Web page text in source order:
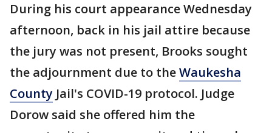
During his court appearance Wednesday
afternoon, back in his jail attire because
the jury was not present, Brooks sought
the adjournment due to theWaukesha
County Jail's COVID-19 protocol. Judge
Dorow said she offered him the